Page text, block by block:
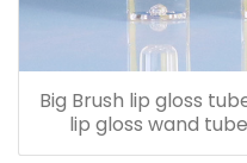
Big Brush lip gloss
lip gloss wand
Customized